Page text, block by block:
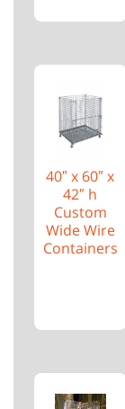
40″ x 60″ x
42″ h
Custom
Wide Wire
Containers